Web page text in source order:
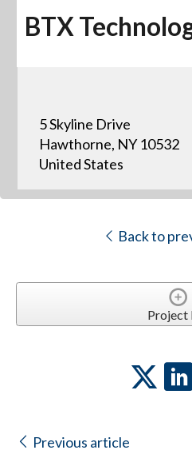
BTX
5 Skyline Drive
Hawthorne, NY 10532
United States
Back to
Project
Previous article